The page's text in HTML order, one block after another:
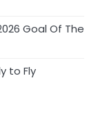
Goal Of The
to Fly